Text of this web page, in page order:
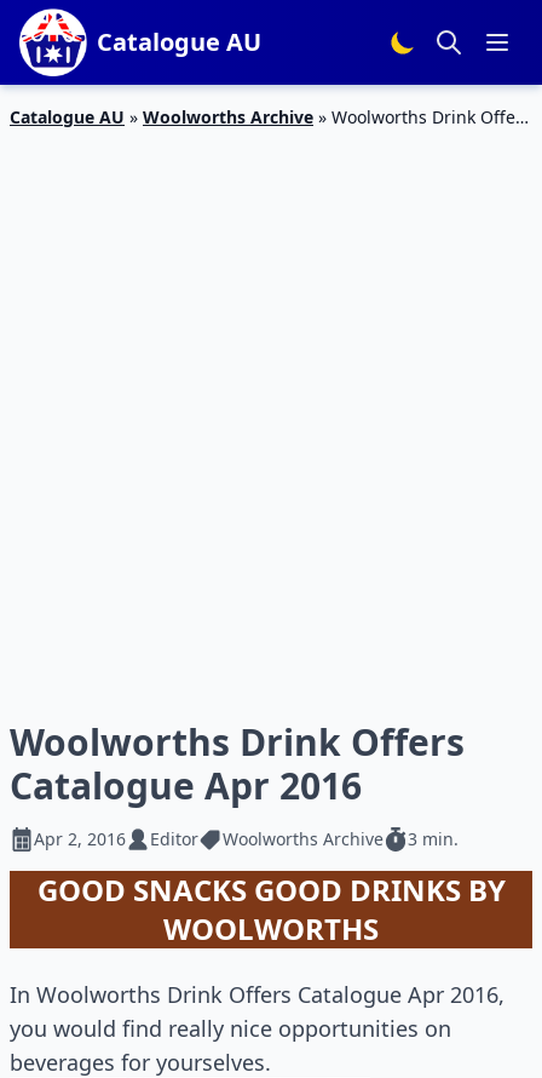
Catalogue AU
Catalogue AU » Woolworths Archive » Woolworths Drink Offers
Woolworths Drink Offers
Catalogue Apr 2016
Apr 2, 2016 Editor Woolworths Archive 3 min.
GOOD SNACKS GOOD DRINKS BY
WOOLWORTHS
In Woolworths Drink Offers Catalogue Apr 2016,
you would find really nice opportunities on
beverages for yourselves.